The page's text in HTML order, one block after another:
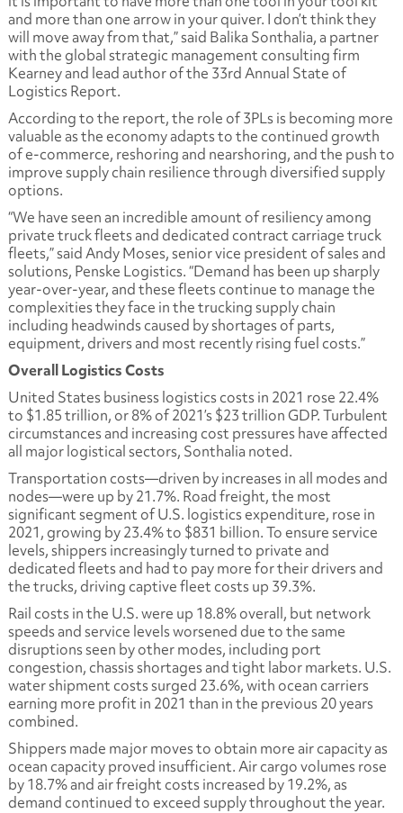
and more than one arrow in your quiver. I don’t think they
will move away from that,” said Balika Sonthalia, a partner
with the global strategic management consulting firm
Kearney and lead author of the 33rd Annual State of
Logistics Report.
According to the report, the role of 3PLs is becoming more
valuable as the economy adapts to the continued growth
of e-commerce, reshoring and nearshoring, and the push to
improve supply chain resilience through diversified supply
options.
“We have seen an incredible amount of resiliency among
private truck fleets and dedicated contract carriage truck
fleets,” said Andy Moses, senior vice president of sales and
solutions, Penske Logistics. “Demand has been up sharply
year-over-year, and these fleets continue to manage the
complexities they face in the trucking supply chain
including headwinds caused by shortages of parts,
equipment, drivers and most recently rising fuel costs.”
Overall Logistics Costs
United States business logistics costs in 2021 rose 22.4%
to $1.85 trillion, or 8% of 2021’s $23 trillion GDP. Turbulent
circumstances and increasing cost pressures have affected
all major logistical sectors, Sonthalia noted.
Transportation costs—driven by increases in all modes and
nodes—were up by 21.7%. Road freight, the most
significant segment of U.S. logistics expenditure, rose in
2021, growing by 23.4% to $831 billion. To ensure service
levels, shippers increasingly turned to private and
dedicated fleets and had to pay more for their drivers and
the trucks, driving captive fleet costs up 39.3%.
Rail costs in the U.S. were up 18.8% overall, but network
speeds and service levels worsened due to the same
disruptions seen by other modes, including port
congestion, chassis shortages and tight labor markets. U.S.
water shipment costs surged 23.6%, with ocean carriers
earning more profit in 2021 than in the previous 20 years
combined.
Shippers made major moves to obtain more air capacity as
ocean capacity proved insufficient. Air cargo volumes rose
by 18.7% and air freight costs increased by 19.2%, as
demand continued to exceed supply throughout the year.